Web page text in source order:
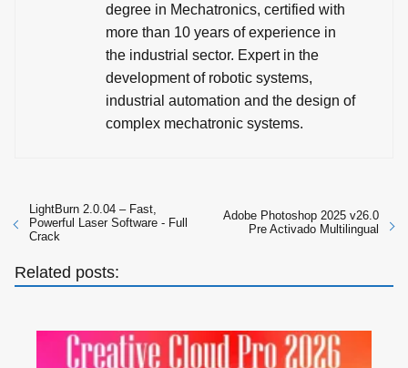
degree in Mechatronics, certified with
more than 10 years of experience in
the industrial sector. Expert in the
development of robotic systems,
industrial automation and the design of
complex mechatronic systems.
LightBurn 2.0.04 – Fast,
Powerful Laser Software - Full
Crack
Adobe Photoshop 2025 v26.0
Pre Activado Multilingual
Related posts: